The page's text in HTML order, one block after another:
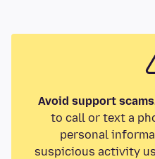
Avoid support
to call or text a
personal
suspicious activity